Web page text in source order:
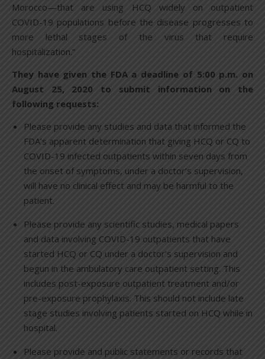
Morocco—that are using HCQ widely on outpatient
COVID-19 populations before the disease progresses to
more lethal stages of the virus that require
hospitalization.”
They have given the FDA a deadline of 5:00 p.m. on
August 25, 2020 to submit information on the
following requests:
Please provide any studies and data that informed the
FDA’s apparent determination that giving HCQ or CQ to
COVID-19 infected outpatients within seven days from
the onset of symptoms, under a doctor’s supervision,
will have no clinical effect and may be harmful to the
patient.
Please provide any scientific studies, medical papers
and data involving COVID-19 outpatients that have
started HCQ or CQ under a doctor’s supervision and
begun in the ambulatory care outpatient setting. This
includes post-exposure outpatient treatment and/or
pre-exposure prophylaxis. This should not include late
stage studies involving patients started on HCQ while in
hospital.
Please provide and public statements or records that